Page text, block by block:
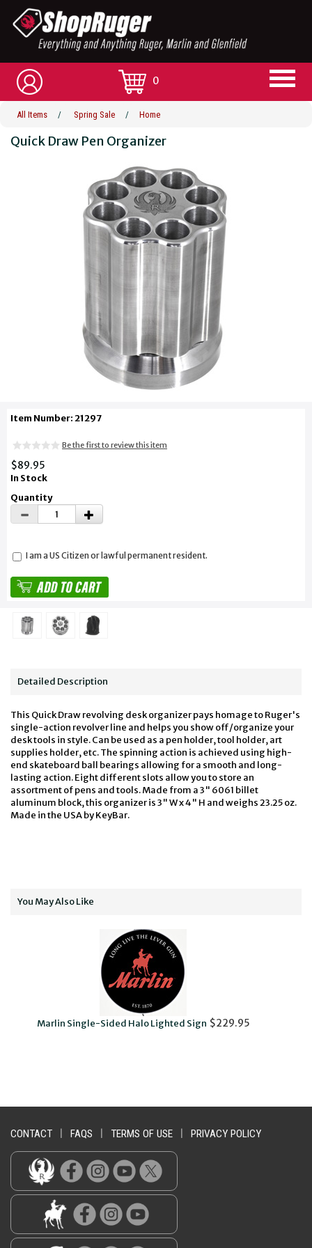
0
All Items / Spring Sale / Home
Quick Draw Pen Organizer
Item Number: 21297
Be the first to review this item
$89.95
In Stock
Quantity
I am a US Citizen or lawful permanent resident.
Detailed Description
This Quick Draw revolving desk organizer pays homage to Ruger's
single-action revolver line and helps you show off/organize your
desk tools in style. Can be used as a pen holder, tool holder, art
supplies holder, etc. The spinning action is achieved using high-
end skateboard ball bearings allowing for a smooth and long-
lasting action. Eight different slots allow you to store an
assortment of pens and tools. Made from a 3" 6061 billet
aluminum block, this organizer is 3" W x 4" H and weighs 23.25 oz.
Made in the USA by KeyBar.
You May Also Like
Marlin Single-Sided Halo Lighted Sign $229.95
CONTACT FAQS TERMS OF USE PRIVACY POLICY